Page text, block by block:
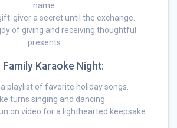
name.
giver a secret until the exchange.
of giving and receiving thoughtful
presents.
Family Karaoke Night:
playlist of favorite holiday songs.
turns singing and dancing.
on video for a lighthearted keepsake.